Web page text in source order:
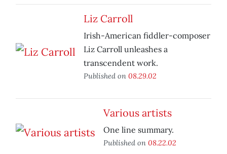
Liz Carroll
Irish-American fiddler-composer
Liz Carroll unleashes a
transcendent work.
Published on 08.29.02
Various artists
One line summary.
Published on 08.22.02